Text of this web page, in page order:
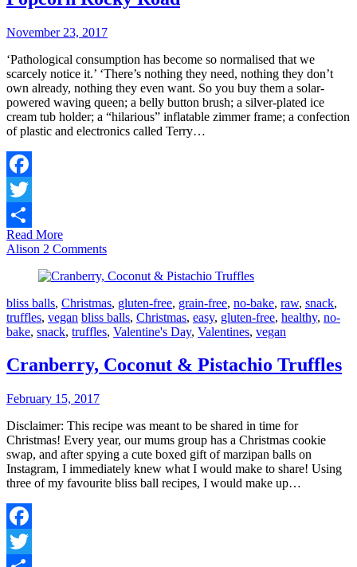
November 23, 2017
‘Pathological consumption has become so normalised that we
scarcely notice it.’ ‘There’s nothing they need, nothing they don’t
own already, nothing they even want. So you buy them a solar-
powered waving queen; a belly button brush; a silver-plated ice
cream tub holder; a “hilarious” inflatable zimmer frame; a confection
of plastic and electronics called Terry…
Facebook
Twitter
Share
Read More
Alison 2 Comments
bliss balls, Christmas, gluten-free, grain-free, no-bake, raw, snack,
truffles, vegan bliss balls, Christmas, easy, gluten-free, healthy, no-
bake, snack, truffles, Valentine's Day, Valentines, vegan
Cranberry, Coconut & Pistachio Truffles
February 15, 2017
Disclaimer: This recipe was meant to be shared in time for
Christmas! Every year, our mums group has a Christmas cookie
swap, and after spying a cute boxed gift of marzipan balls on
Instagram, I immediately knew what I would make to share! Using
three of my favourite bliss ball recipes, I would make up…
Facebook